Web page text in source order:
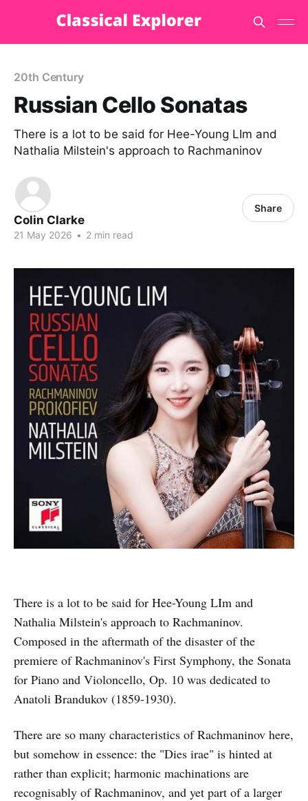
20th Century
Russian Cello Sonatas
There is a lot to be said for Hee-Young LIm and
Nathalia Milstein's approach to Rachmaninov
Colin Clarke
21 May 2026 • 2 min read
Share
There is a lot to be said for Hee-Young LIm and
Nathalia Milstein's approach to Rachmaninov.
Composed in the aftermath of the disaster of the
premiere of Rachmaninov's First Symphony, the Sonata
for Piano and Violoncello, Op. 10 was dedicated to
Anatoli Brandukov (1859-1930).
There are so many characteristics of Rachmaninov here,
but somehow in essence: the "Dies irae" is hinted at
rather than explicit; harmonic machinations are
recognisably of Rachmaninov, and yet part of a larger